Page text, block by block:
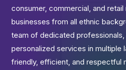
consumer, commercial, and
businesses from all ethnic
team of dedicated
personalized services in multiple
friendly, efficient, and respectful